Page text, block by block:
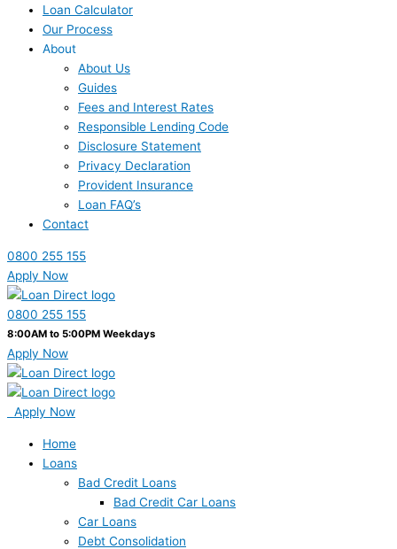
Loan Calculator
Our Process
About
About Us
Guides
Fees and Interest Rates
Responsible Lending Code
Disclosure Statement
Privacy Declaration
Provident Insurance
Loan FAQ’s
Contact
0800 255 155
Apply Now
0800 255 155
8:00AM to 5:00PM Weekdays
Apply Now
Apply Now
Home
Loans
Bad Credit Loans
Bad Credit Car Loans
Car Loans
Debt Consolidation